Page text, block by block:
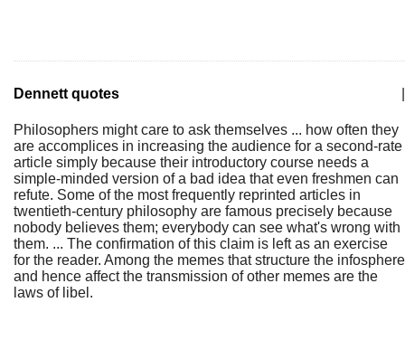
Dennett quotes
Philosophers might care to ask themselves ... how often they
are accomplices in increasing the audience for a second-rate
article simply because their introductory course needs a
simple-minded version of a bad idea that even freshmen can
refute. Some of the most frequently reprinted articles in
twentieth-century philosophy are famous precisely because
nobody believes them; everybody can see what's wrong with
them. ... The confirmation of this claim is left as an exercise
for the reader. Among the memes that structure the infosphere
and hence affect the transmission of other memes are the
laws of libel.